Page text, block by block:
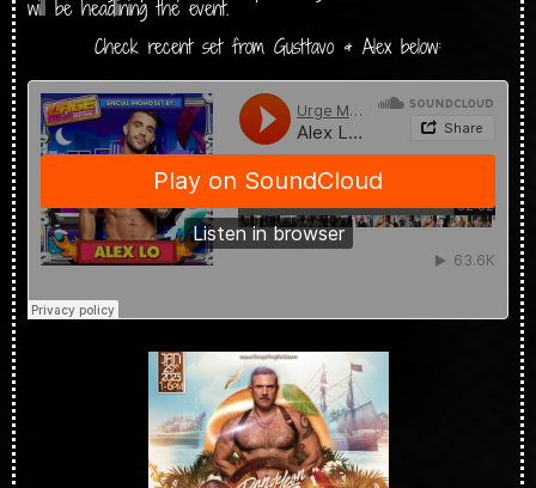
will be headlining the event.
Check recent set from Gusttavo & Alex below: